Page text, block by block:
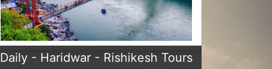
Daily - Haridwar - Rishikesh Tours